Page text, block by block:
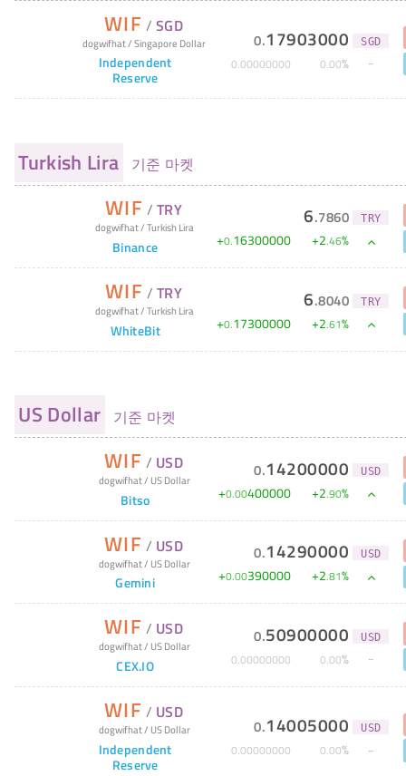
WIF / SGD
dogwifhat/Singapore Dollar
Independent
Reserve
0.17903000 SGD
0.00000000 0.00%
Turkish Lira 기준 마켓
WIF / TRY
dogwifhat/Turkish Lira
Binance
6.7860 TRY
+0.16300000 +2.46%
WIF / TRY
dogwifhat/Turkish Lira
WhiteBit
6.8040 TRY
+0.17300000 +2.61%
US Dollar 기준 마켓
WIF / USD
dogwifhat/ US Dollar
Bitso
0.14200000 USD
+0.00400000 +2.90%
WIF / USD
dogwifhat/ US Dollar
Gemini
0.14290000 USD
+0.00390000 +2.81%
WIF / USD
dogwifhat/ US Dollar
CEX.IO
0.50900000 USD
0.00000000 0.00%
WIF / USD
dogwifhat/ US Dollar
Independent
Reserve
0.14005000 USD
0.00000000 0.00%